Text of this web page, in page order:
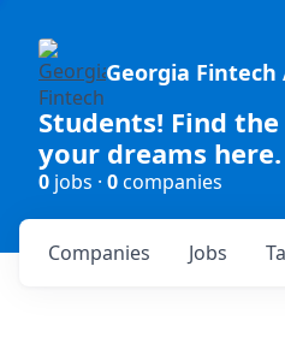
Georgia Fintech
Students! Find
your dreams here.
0 jobs · 0companies
Jobs
Companies